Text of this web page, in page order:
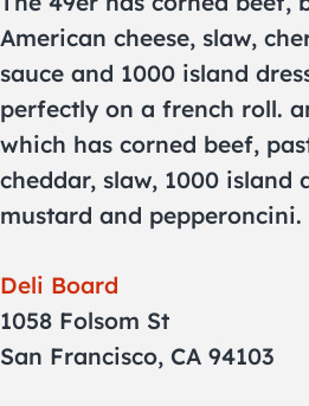
American cheese, slaw,
sauce and 1000 island
perfectly on a french roll.
which has corned beef,
cheddar, slaw, 1000 island
mustard and pepperoncini.
Deli Board
1058 Folsom St
San Francisco, CA 94103